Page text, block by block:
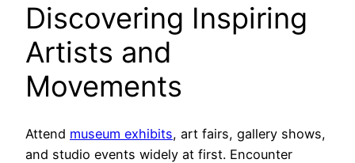
Discovering Inspiring
Artists and
Movements
Attend museum exhibits, art fairs, gallery shows,
and studio events widely at first. Encounter